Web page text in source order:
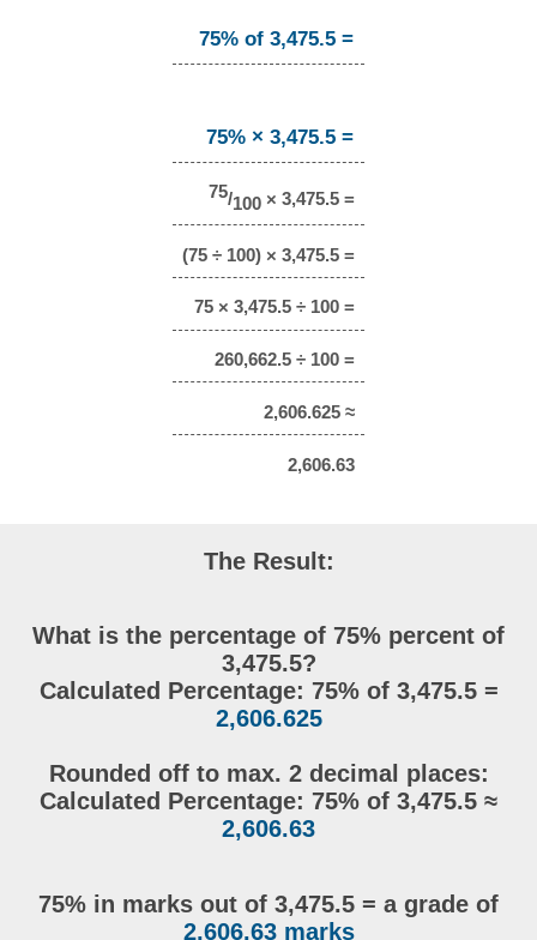
75% of 3,475.5 =
75% × 3,475.5 =
75/100 × 3,475.5 =
(75 ÷ 100) × 3,475.5 =
75 × 3,475.5 ÷ 100 =
260,662.5 ÷ 100 =
2,606.625 ≈
2,606.63
The Result:
What is the percentage of 75% percent of
3,475.5?
Calculated Percentage: 75% of 3,475.5 =
2,606.625
Rounded off to max. 2 decimal places:
Calculated Percentage: 75% of 3,475.5 ≈
2,606.63
75% in marks out of 3,475.5 = a grade of
2,606.63 marks